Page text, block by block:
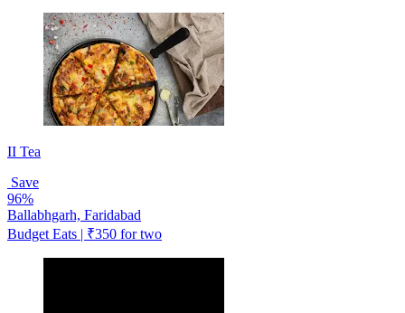
II Tea
Save
96%
Ballabhgarh, Faridabad
Budget Eats | ₹350 for two